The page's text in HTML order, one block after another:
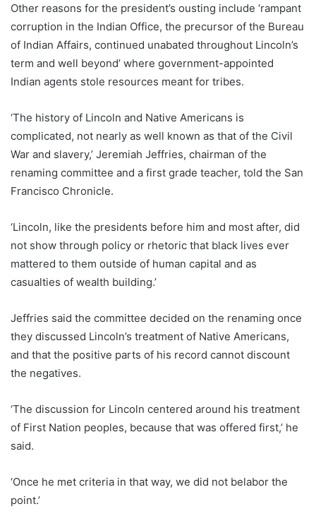
Other reasons for the president’s ousting include ‘rampant
corruption in the Indian Office, the precursor of the Bureau
of Indian Affairs, continued unabated throughout Lincoln’s
term and well beyond’ where government-appointed
Indian agents stole resources meant for tribes.
‘The history of Lincoln and Native Americans is
complicated, not nearly as well known as that of the Civil
War and slavery,’ Jeremiah Jeffries, chairman of the
renaming committee and a first grade teacher, told the San
Francisco Chronicle.
‘Lincoln, like the presidents before him and most after, did
not show through policy or rhetoric that black lives ever
mattered to them outside of human capital and as
casualties of wealth building.’
Jeffries said the committee decided on the renaming once
they discussed Lincoln’s treatment of Native Americans,
and that the positive parts of his record cannot discount
the negatives.
‘The discussion for Lincoln centered around his treatment
of First Nation peoples, because that was offered first,’ he
said.
‘Once he met criteria in that way, we did not belabor the
point.’